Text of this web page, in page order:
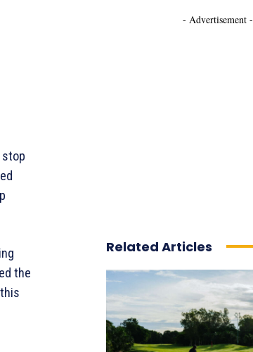
stop
the
- Advertisement -
Related Articles